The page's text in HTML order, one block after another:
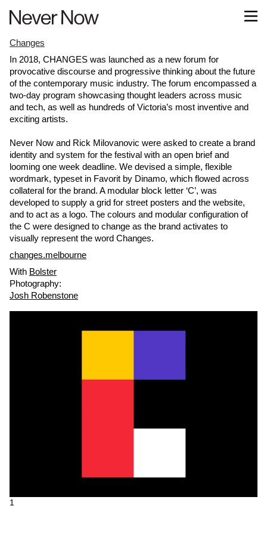
Changes
In 2018, CHANGES was launched as a new forum for
provocative discourse and progressive thinking about the future
of the contemporary music industry. The forum encompassed a
two-day program showcasing thought leaders across music
and tech, as well as hundreds of Victoria’s most inventive and
exciting artists.
Never Now and Rick Milovanovic were asked to create a brand
identity and system for the festival with an open brief and
looming one week deadline. We devised a simple, flexible
wordmark, typeset in Favorit by Dinamo, which flowed across
collateral for the brand. A modular block letter ‘C’, was
developed to supply a grid for street posters and the website,
and to act as a logo. The colours and modular configuration of
the C were designed to change as the brand activates to
visually represent the word Changes.
changes.melbourne
With Bolster
Photography:
Josh Robenstone
1